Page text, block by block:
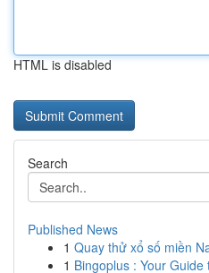
HTML is disabled
Search
Published News
1 Quay thử xổ số miền
1 Bingoplus : Your